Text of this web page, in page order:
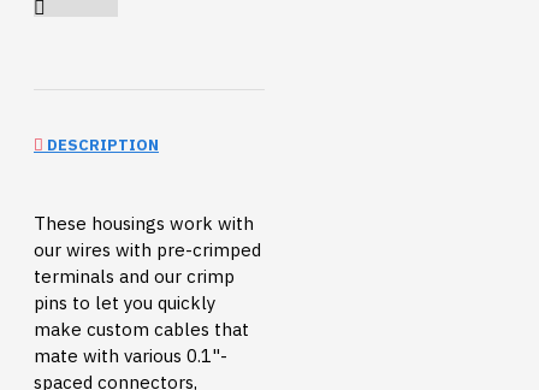
DESCRIPTION
These housings work with
our wires with pre-crimped
terminals and our crimp
pins to let you quickly
make custom cables that
mate with various 0.1"-
spaced connectors,